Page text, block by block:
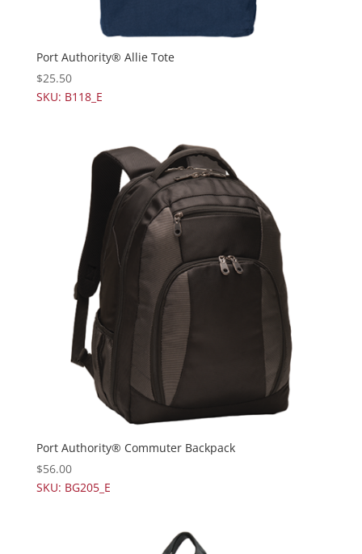
Port Authority® Allie Tote
$25.50
SKU: B118_E
Port Authority® Commuter Backpack
$56.00
SKU: BG205_E